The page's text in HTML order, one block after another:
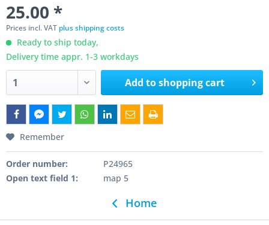
25.00 *
Prices incl. VAT plus shipping costs
Ready to ship today,
Delivery time appr. 1-3 workdays
Add toshopping cart
Remember
Order number:
P24965
Open text field 1:
map 5
Home